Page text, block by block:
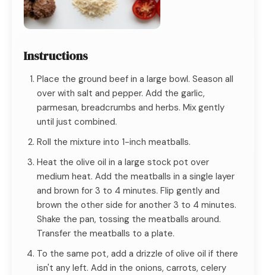
Instructions
Place the ground beef in a large bowl. Season all
over with salt and pepper. Add the garlic,
parmesan, breadcrumbs and herbs. Mix gently
until just combined.
Roll the mixture into 1-inch meatballs.
Heat the olive oil in a large stock pot over
medium heat. Add the meatballs in a single layer
and brown for 3 to 4 minutes. Flip gently and
brown the other side for another 3 to 4 minutes.
Shake the pan, tossing the meatballs around.
Transfer the meatballs to a plate.
To the same pot, add a drizzle of olive oil if there
isn't any left. Add in the onions, carrots, celery